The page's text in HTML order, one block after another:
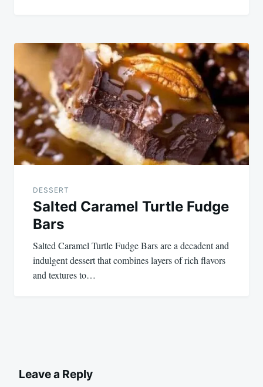
DESSERT
Salted Caramel Turtle Fudge
Bars
Salted Caramel Turtle Fudge Bars are a decadent and
indulgent dessert that combines layers of rich flavors
and textures to…
Leave a Reply